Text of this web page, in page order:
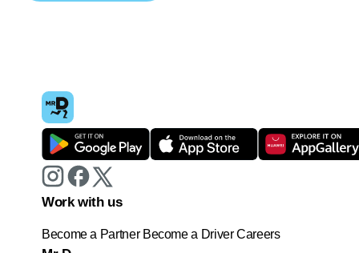
Work with us
Become a Partner Become a Driver Careers